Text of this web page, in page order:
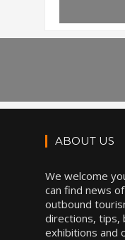
ABOUT US
We welcome
can find news
outbound
directions, tips,
exhibitions and